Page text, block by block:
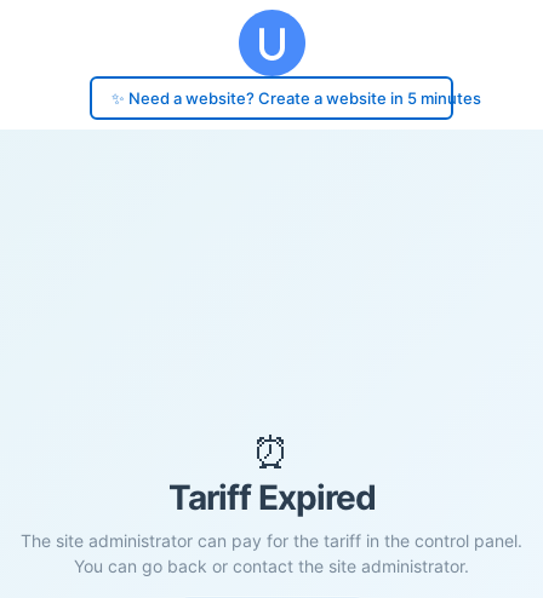
✨ Need a website? Create a website in 5 minutes
⏰
Tariff Expired
The site administrator can pay for the tariff in the control panel.
You can go back or contact the site administrator.